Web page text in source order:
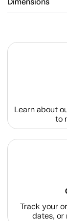
Dimensions
Learn about
to
Track your
dates, or